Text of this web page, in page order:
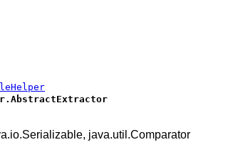
java.util.Comparator